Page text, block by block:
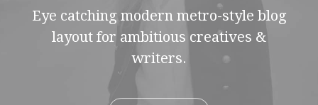
Eye catching modern metro-style blog
layout for ambitious creatives &
writers.